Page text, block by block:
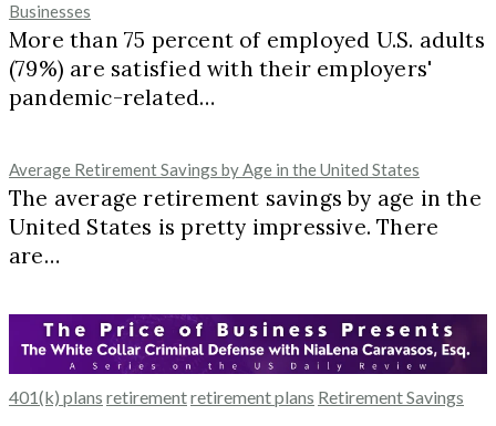
Businesses
More than 75 percent of employed U.S. adults
(79%) are satisfied with their employers'
pandemic-related…
Average Retirement Savings by Age in the United States
The average retirement savings by age in the
United States is pretty impressive. There
are…
401(k) plans retirementretirement plans Retirement Savings